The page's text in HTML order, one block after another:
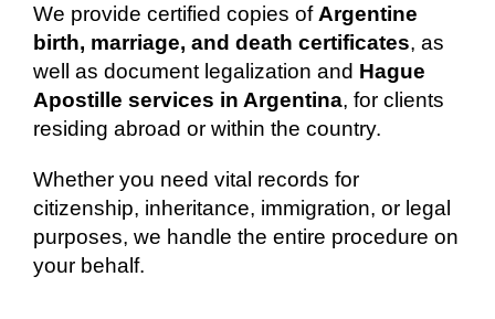
We provide certified copies of Argentine
birth, marriage, and death certificates, as
well as document legalization and Hague
Apostille services in Argentina, for clients
residing abroad or within the country.
Whether you need vital records for
citizenship, inheritance, immigration, or legal
purposes, we handle the entire procedure on
your behalf.